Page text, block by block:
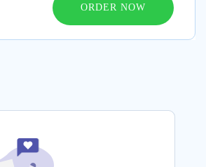
ORDER NOW